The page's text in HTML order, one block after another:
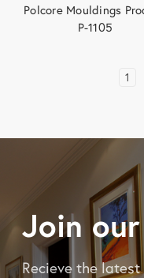
Polcore Mouldings
P-1105
1
Join
Recieve the